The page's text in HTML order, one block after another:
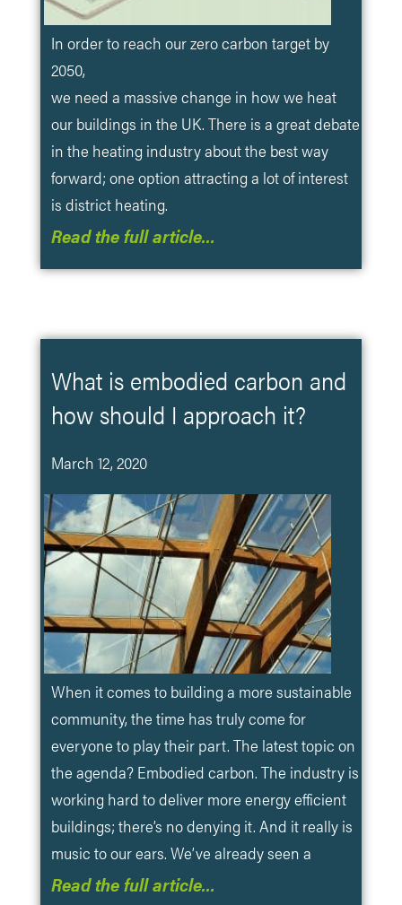
In order to reach our zero carbon target by
2050,
we need a massive change in how we heat
our buildings in the UK. There is a great debate
in the heating industry about the best way
forward; one option attracting a lot of interest
is district heating.
Read the full article…
What is embodied carbon and
how should I approach it?
March 12, 2020
When it comes to building a more sustainable
community, the time has truly come for
everyone to play their part. The latest topic on
the agenda? Embodied carbon. The industry is
working hard to deliver more energy efficient
buildings; there’s no denying it. And it really is
music to our ears. We’ve already seen a
Read the full article…